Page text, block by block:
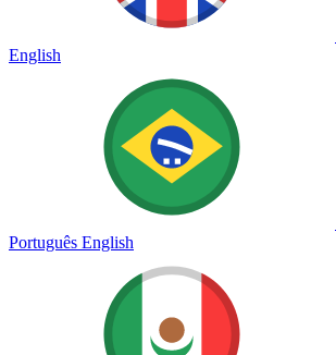
English
Português English